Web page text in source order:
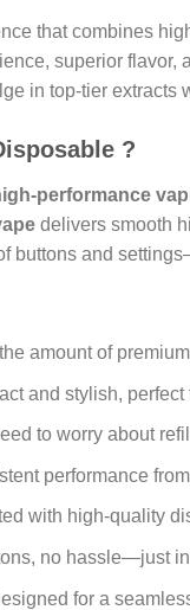
that combines
superior flavor,
in top-tier extracts
?
performance
delivers smooth
buttons and
amount of
and stylish, perfect
to worry about
performance
with high-quality
no hassle—just
for a